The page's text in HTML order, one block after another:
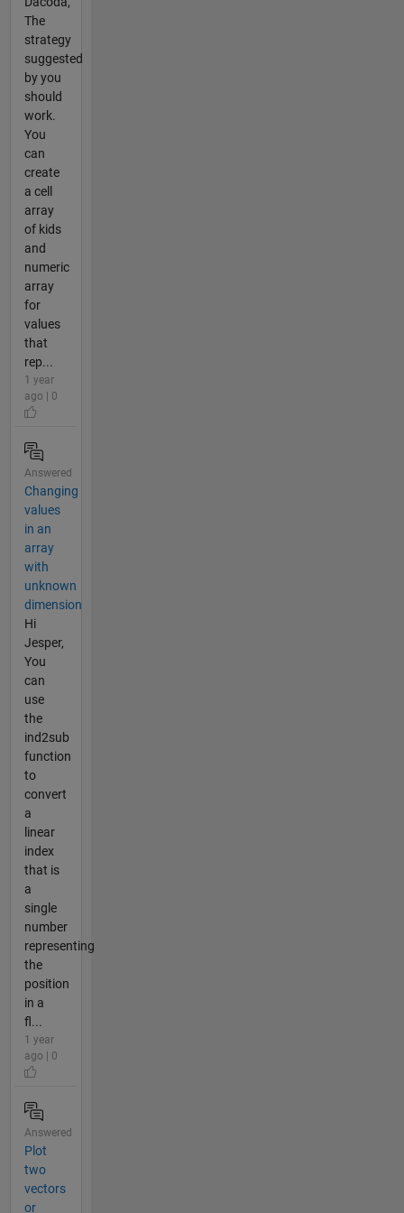
The
strategy
suggested
by you
should
work.
You
can
create
a cell
array
of kids
and
numeric
array
for
values
that
rep...
1 year
ago | 0
Answered
Changing
values
in an
array
with
unknown
dimension
Hi
Jesper,
You
can
use
the
ind2sub
function
to
convert
a
linear
index
that is
a
single
number
representing
the
position
in a
fl...
1 year
ago | 0
Answered
Plot
two
vectors
or